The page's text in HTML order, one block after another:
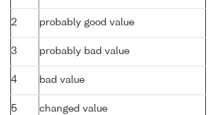
2 probably good value
3 probably bad value
4 bad value
5 changed value